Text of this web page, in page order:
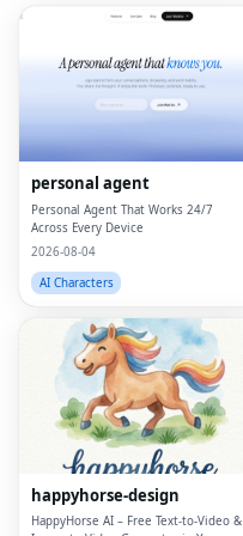
personal agent
Personal Agent That Works 24/7
Across Every Device
2026-08-04
AI Characters
happyhorse-design
HappyHorse AI – Free Text‑to‑Video &